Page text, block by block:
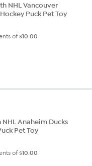
NHL Vancouver
Puck Pet Toy
of$10.00
Anaheim Ducks
Pet Toy
of$10.00